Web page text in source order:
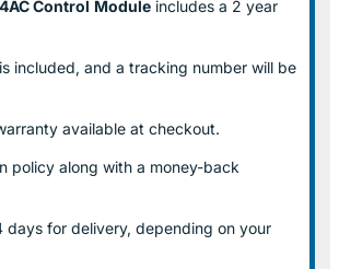
Control Module includes a 2 year
included, and a tracking number will be
available at checkout.
policy along with a money-back
days for delivery, depending on your